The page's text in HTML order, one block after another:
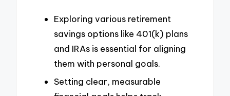
Exploring various retirement
savings options like 401(k) plans
and IRAs is essential for aligning
them with personal goals.
Setting clear, measurable